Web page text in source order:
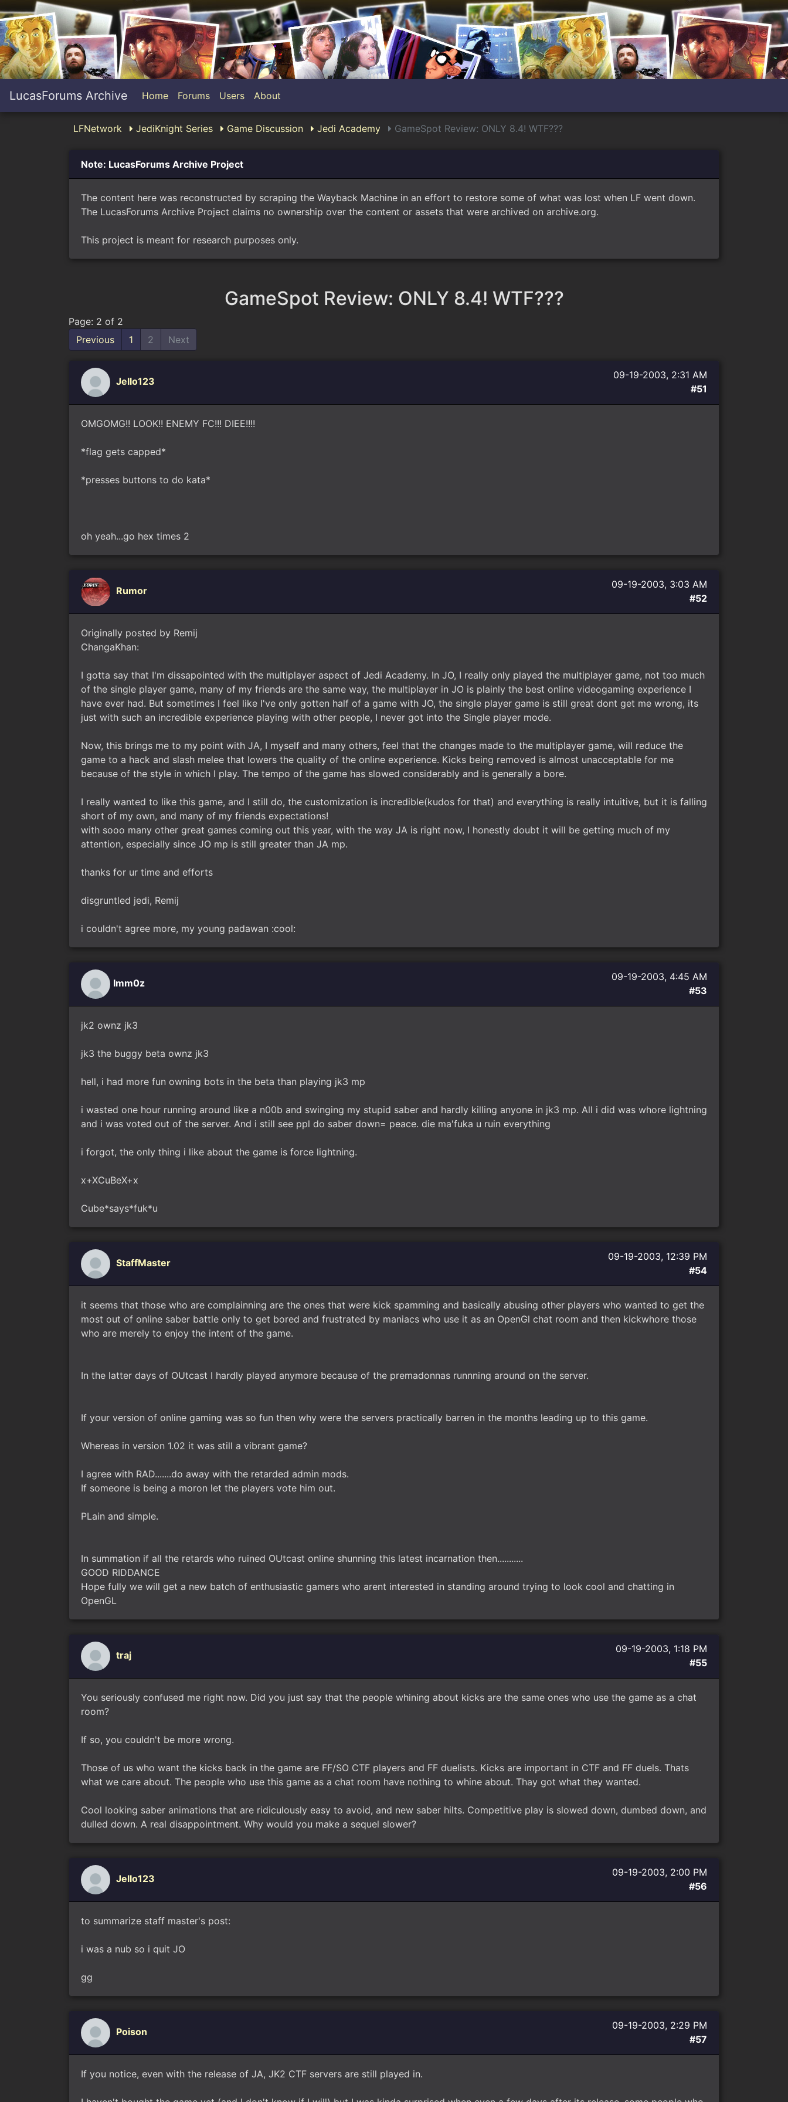
LucasForums Archive Home Forums Users About
LFNetwork JediKnight Series Game Discussion Jedi Academy GameSpot Review: ONLY 8.4! WTF???
Note: LucasForums Archive Project
The content here was reconstructed by scraping the Wayback Machine in an effort to restore some of what was lost when LF went down.
The LucasForums Archive Project claims no ownership over the content or assets that were archived on archive.org.
This project is meant for research purposes only.
GameSpot Review: ONLY 8.4! WTF???
Page: 2 of 2
Previous
1 2 Next
Jello123
09-19-2003, 2:31 AM
#51
OMGOMG!! LOOK!! ENEMY FC!!! DIEE!!!!
*flag gets capped*
*presses buttons to do kata*
oh yeah...go hex times 2
Rumor
09-19-2003, 3:03 AM
#52
Originally posted by Remij
ChangaKhan:
I gotta say that I'm dissapointed with the multiplayer aspect of Jedi Academy. In JO, I really only played the multiplayer game, not too much
of the single player game, many of my friends are the same way, the multiplayer in JO is plainly the best online videogaming experience I
have ever had. But sometimes I feel like I've only gotten half of a game with JO, the single player game is still great dont get me wrong, its
just with such an incredible experience playing with other people, I never got into the Single player mode.
Now, this brings me to my point with JA, I myself and many others, feel that the changes made to the multiplayer game, will reduce the
game to a hack and slash melee that lowers the quality of the online experience. Kicks being removed is almost unacceptable for me
because of the style in which I play. The tempo of the game has slowed considerably and is generally a bore.
I really wanted to like this game, and I still do, the customization is incredible(kudos for that) and everything is really intuitive, but it is falling
short of my own, and many of my friends expectations!
with sooo many other great games coming out this year, with the way JA is right now, I honestly doubt it will be getting much of my
attention, especially since JO mp is still greater than JA mp.
thanks for ur time and efforts
disgruntled jedi, Remij
i couldn't agree more, my young padawan :cool:
Imm0z
09-19-2003, 4:45 AM
#53
jk2 ownz jk3
jk3 the buggy beta ownz jk3
hell, i had more fun owning bots in the beta than playing jk3 mp
i wasted one hour running around like a n00b and swinging my stupid saber and hardly killing anyone in jk3 mp. All i did was whore lightning
and i was voted out of the server. And i still see ppl do saber down= peace. die ma'fuka u ruin everything
i forgot, the only thing i like about the game is force lightning.
x+XCuBeX+x
Cube*says*fuk*u
StaffMaster
09-19-2003, 12:39 PM
#54
it seems that those who are complainning are the ones that were kick spamming and basically abusing other players who wanted to get the
most out of online saber battle only to get bored and frustrated by maniacs who use it as an OpenGl chat room and then kickwhore those
who are merely to enjoy the intent of the game.
In the latter days of OUtcast I hardly played anymore because of the premadonnas runnning around on the server.
If your version of online gaming was so fun then why were the servers practically barren in the months leading up to this game.
Whereas in version 1.02 it was still a vibrant game?
I agree with RAD.......do away with the retarded admin mods.
If someone is being a moron let the players vote him out.
PLain and simple.
In summation if all the retards who ruined OUtcast online shunning this latest incarnation then...........
GOOD RIDDANCE
Hope fully we will get a new batch of enthusiastic gamers who arent interested in standing around trying to look cool and chatting in
OpenGL
traj
09-19-2003, 1:18 PM
#55
You seriously confused me right now. Did you just say that the people whining about kicks are the same ones who use the game as a chat
room?
If so, you couldn't be more wrong.
Those of us who want the kicks back in the game are FF/SO CTF players and FF duelists. Kicks are important in CTF and FF duels. Thats
what we care about. The people who use this game as a chat room have nothing to whine about. Thay got what they wanted.
Cool looking saber animations that are ridiculously easy to avoid, and new saber hilts. Competitive play is slowed down, dumbed down, and
dulled down. A real disappointment. Why would you make a sequel slower?
Jello123
09-19-2003, 2:00 PM
#56
to summarize staff master's post:
i was a nub so i quit JO
gg
Poison
09-19-2003, 2:29 PM
#57
If you notice, even with the release of JA, JK2 CTF servers are still played in.